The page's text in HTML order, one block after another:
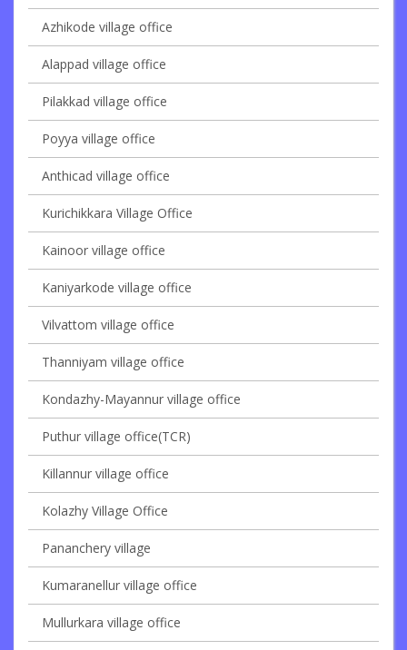
Azhikode village office
Alappad village office
Pilakkad village office
Poyya village office
Anthicad village office
Kurichikkara Village Office
Kainoor village office
Kaniyarkode village office
Vilvattom village office
Thanniyam village office
Kondazhy-Mayannur village office
Puthur village office(TCR)
Killannur village office
Kolazhy Village Office
Pananchery village
Kumaranellur village office
Mullurkara village office